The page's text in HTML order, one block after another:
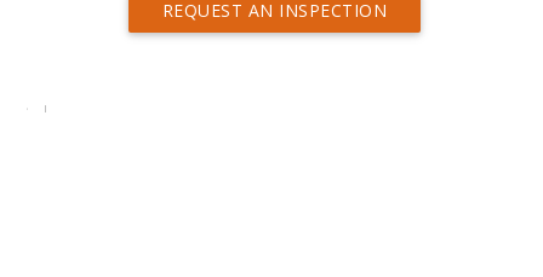
REQUEST AN INSPECTION